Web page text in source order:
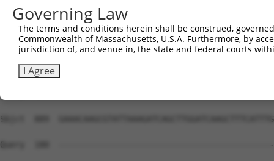
Governing Law
The terms and conditions herein shall be construed,
Commonwealth of Massachusetts, U.S.A. Furthermore, by
jurisdiction of, and venue in, the state and federal courts
I Agree